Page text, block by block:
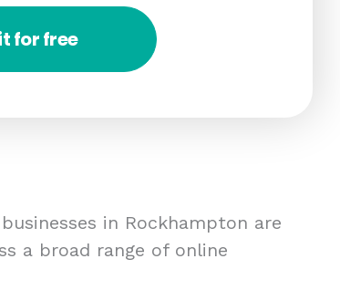
for free
in Rockhampton are
a broad range of online